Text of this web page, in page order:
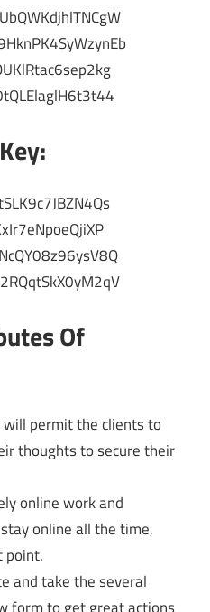
Of
permit the clients to
thoughts to secure their
online work and
online all the time,
point.
and take the several